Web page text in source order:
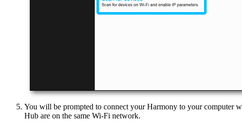
You will be prompted to connect your Harmony to your computer
Hub are on the same Wi‑Fi network.